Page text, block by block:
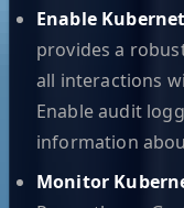
Enable
provides a
all interactions
Enable audit
information
Monitor